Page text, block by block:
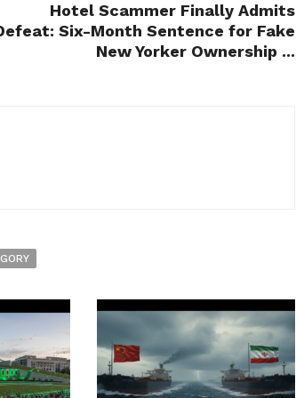
Hotel Scammer Finally Admits
Six-Month Sentence for Fake
New Yorker Ownership ...